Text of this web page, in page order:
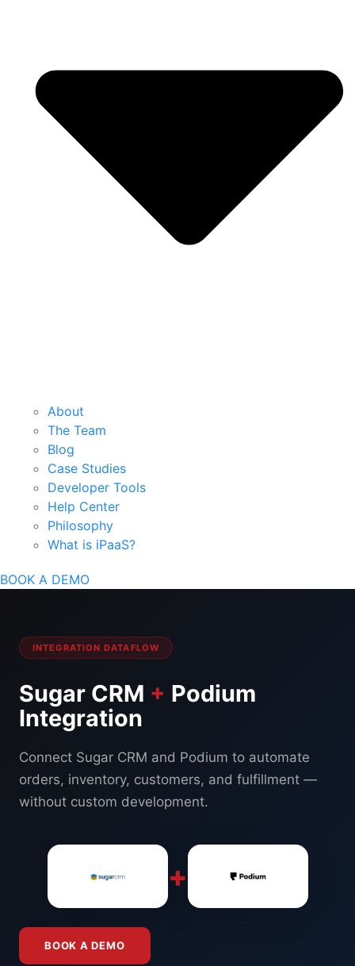
About
The Team
Blog
Case Studies
Developer Tools
Help Center
Philosophy
What is iPaaS?
BOOK A DEMO
INTEGRATION DATAFLOW
Sugar CRM + Podium
Integration
Connect Sugar CRM and Podium to automate
orders, inventory, customers, and fulfillment —
without custom development.
+
BOOK A DEMO